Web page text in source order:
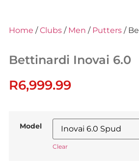
Home /Clubs/ Men / Putters/
Bettinardi Inovai 6.0
R6,999.99
Model
Clear